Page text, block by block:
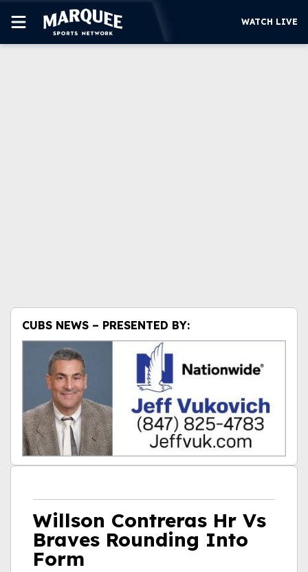
WATCH LIVE
Willson Contreras Hr Vs
Braves Rounding Into
Form
CUBS NEWS – PRESENTED BY: